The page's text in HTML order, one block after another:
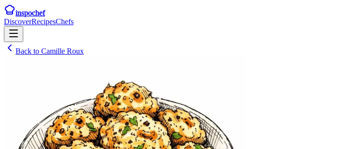
inspochef
DiscoverRecipesChefs
Back to Camille Roux